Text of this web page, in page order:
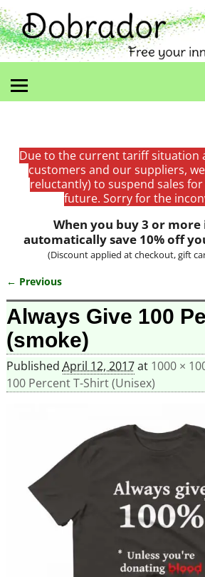
Due to the current tariff situation
customers and our suppliers,
reluctantly) to suspend sales
future. Sorry for the
When you buy 3 or more
automatically save 10% off
(Discount applied at checkout, gift
Image navigation
← Previous
Always Give 100
(smoke)
Published April 12, 2017at 1000 ×
100 Percent T-Shirt (Unisex)